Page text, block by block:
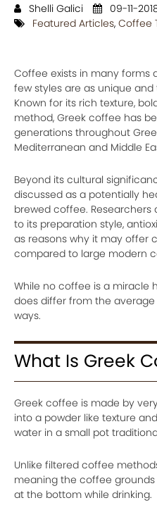
Shelli Galici 09-11-
Featured Articles, Coffee
Coffee exists in many forms
few styles are as unique
Known for its rich texture,
method, Greek coffee has
generations throughout
Mediterranean and Middle
Beyond its cultural
discussed as a potentially
brewed coffee.
to its preparation style,
as reasons why it may offer
compared to large modern
While no coffee is a miracle
does differ from the
ways.
What Is Greek
Greek coffee is made by
into a powder like texture
water in a small pot
Unlike filtered coffee
meaning the coffee
at the bottom while drinking.